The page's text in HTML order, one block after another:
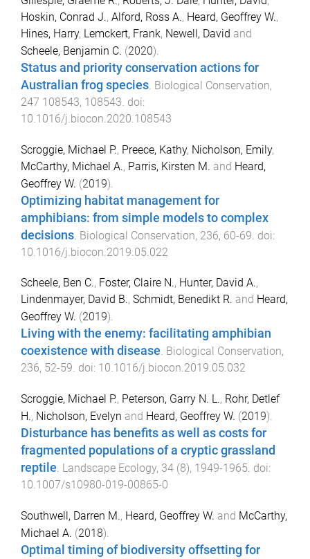
Hoskin, Conrad J., Alford, Ross A., Heard, Geoffrey W.,
Hines, Harry, Lemckert, Frank, Newell, David and
Scheele, Benjamin C. (2020).
Status and priority conservation actions for
Australian frog species. Biological Conservation,
247 108543, 108543. doi:
10.1016/j.biocon.2020.108543
Scroggie, Michael P., Preece, Kathy, Nicholson, Emily,
McCarthy, Michael A., Parris, Kirsten M. and Heard,
Geoffrey W. (2019).
Optimizing habitat management for
amphibians: from simple models to complex
decisions Biological Conservation, 236, 60-69 . doi:
10.1016/j.biocon.2019.05.022
Scheele, Ben C., Foster, Claire N., Hunter, David A.,
Lindenmayer, David B., Schmidt, Benedikt R. and Heard,
Geoffrey W. (2019).
Living with the enemy: facilitating amphibian
coexistence with disease. Biological Conservation,
236, 52-59. doi: 10.1016/j.biocon.2019.05.032
Scroggie, Michael P., Peterson, Garry N. L., Rohr, Detlef
H., Nicholson, Evelyn and Heard, Geoffrey W. (2019).
Disturbance has benefits as well as costs for
fragmented populations of a cryptic grassland
reptile. Landscape Ecology, 34 (8), 1949-1965. doi:
10.1007/s10980-019-00865-0
Southwell, Darren M., Heard, Geoffrey W. and McCarthy,
Michael A. (2018).
Optimal timing of biodiversity offsetting for